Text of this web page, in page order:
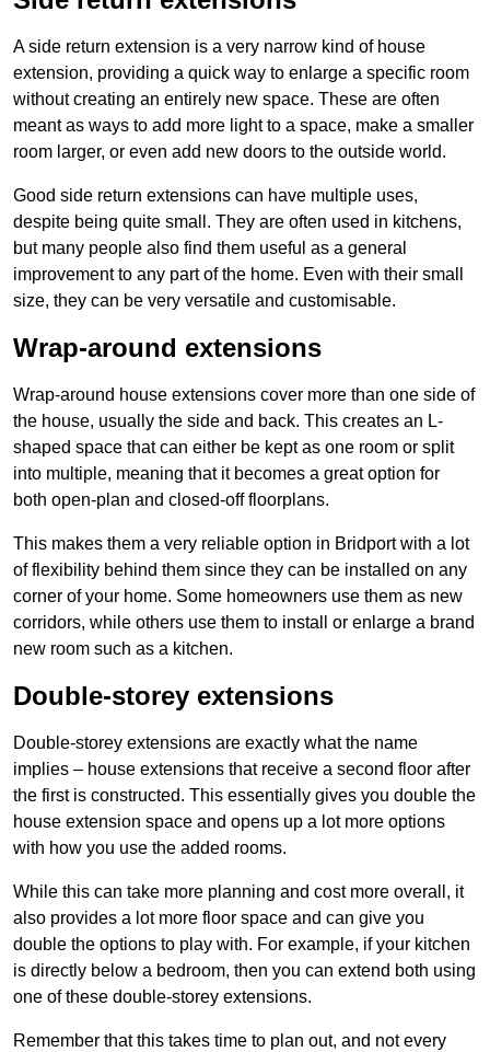
A side return extension is a very narrow kind of house
extension, providing a quick way to enlarge a specific room
without creating an entirely new space. These are often
meant as ways to add more light to a space, make a smaller
room larger, or even add new doors to the outside world.
Good side return extensions can have multiple uses,
despite being quite small. They are often used in kitchens,
but many people also find them useful as a general
improvement to any part of the home. Even with their small
size, they can be very versatile and customisable.
Wrap-around extensions
Wrap-around house extensions cover more than one side of
the house, usually the side and back. This creates an L-
shaped space that can either be kept as one room or split
into multiple, meaning that it becomes a great option for
both open-plan and closed-off floorplans.
This makes them a very reliable option in Bridport with a lot
of flexibility behind them since they can be installed on any
corner of your home. Some homeowners use them as new
corridors, while others use them to install or enlarge a brand
new room such as a kitchen.
Double-storey extensions
Double-storey extensions are exactly what the name
implies – house extensions that receive a second floor after
the first is constructed. This essentially gives you double the
house extension space and opens up a lot more options
with how you use the added rooms.
While this can take more planning and cost more overall, it
also provides a lot more floor space and can give you
double the options to play with. For example, if your kitchen
is directly below a bedroom, then you can extend both using
one of these double-storey extensions.
Remember that this takes time to plan out, and not every